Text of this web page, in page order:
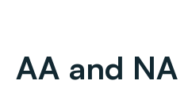
AA and